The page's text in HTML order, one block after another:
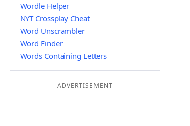
Wordle Helper
NYT Crossplay Cheat
Word Unscrambler
Word Finder
Words Containing Letters
ADVERTISEMENT